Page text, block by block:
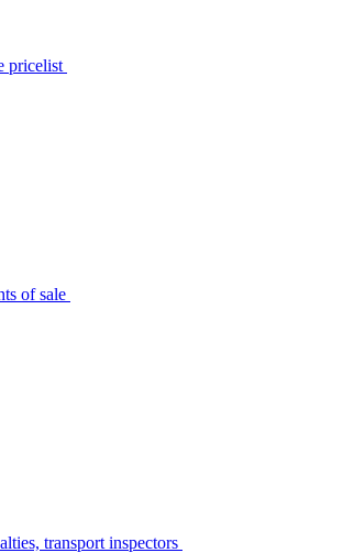
pricelist
of sale
transport inspectors